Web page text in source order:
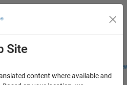
Students and
Site
content where available and